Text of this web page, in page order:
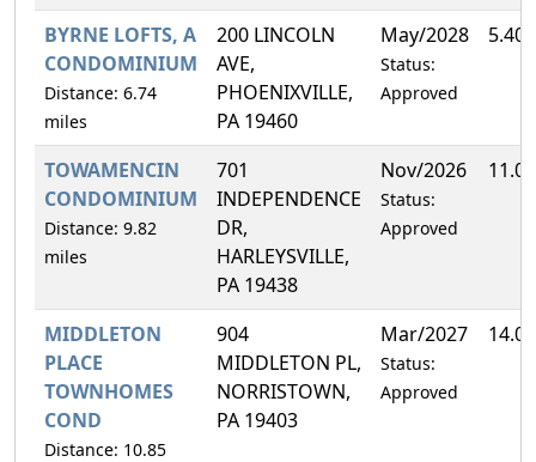
BYRNE LOFTS, A
CONDOMINIUM
Distance: 6.74
miles
200 LINCOLN
AVE,
PHOENIXVILLE,
PA 19460
May/2028
Status:
Approved
TOWAMENCIN
CONDOMINIUM
Distance: 9.82
miles
701
INDEPENDENCE
DR,
HARLEYSVILLE,
PA 19438
Nov/2026
Status:
Approved
MIDDLETON
PLACE
TOWNHOMES
COND
Distance: 10.85
904
MIDDLETON PL,
NORRISTOWN,
PA 19403
Mar/2027
Status:
Approved